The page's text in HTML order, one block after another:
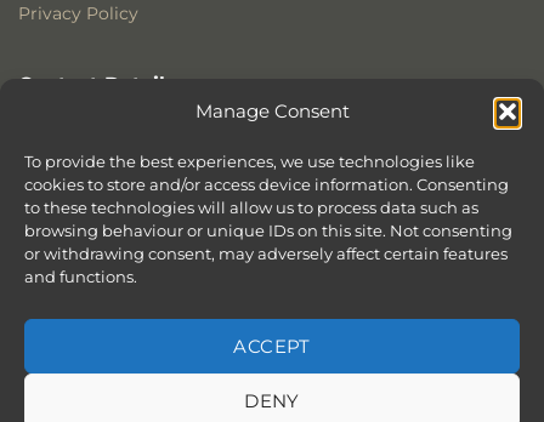
Manage Consent
To provide the best experiences, we use technologies like
cookies to store and/or access device information. Consenting
to these technologies will allow us to process data such as
browsing behaviour or unique IDs on this site. Not consenting
or withdrawing consent, may adversely affect certain features
and functions.
ACCEPT
DENY
Privacy Policy
Contact Details
Former All Saints Church
Armoury Way
Wandsworth
London
SW18 1HX
ABOUT
SERVICES